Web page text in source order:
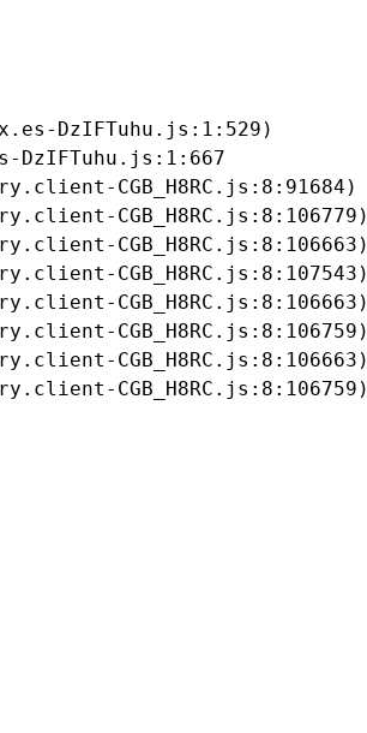
DzIFTuhu.js:1:529)
DzIFTuhu.js:1:667
CGB_H8RC.js:8:91684)
CGB_H8RC.js:8:106779)
CGB_H8RC.js:8:106663)
CGB_H8RC.js:8:107543)
CGB_H8RC.js:8:106663)
CGB_H8RC.js:8:106759)
CGB_H8RC.js:8:106663)
CGB_H8RC.js:8:106759)